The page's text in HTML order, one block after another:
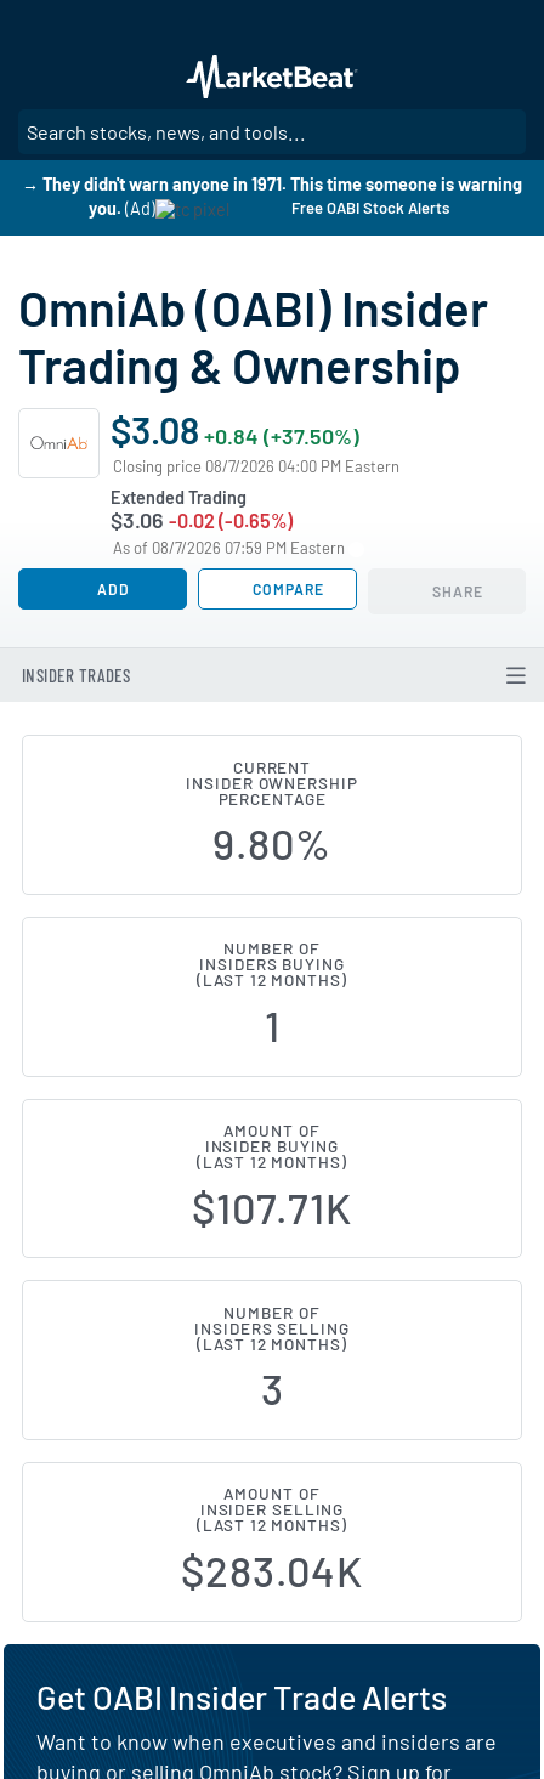
main
content
→ They didn't warn anyone in 1971. This time someone is warning
you. (Ad) Free OABI Stock Alerts
OmniAb (OABI) Insider
Trading & Ownership
$3.08 +0.84 (+37.50%)
Closing price 08/7/2026 04:00 PM Eastern
Extended Trading
$3.06 -0.02 (-0.65%)
As of 08/7/2026 07:59 PM Eastern
ADD COMPARE SHARE
INSIDER TRADES
OmniAb (NASDAQ:OABI)
CURRENT
INSIDER OWNERSHIP
PERCENTAGE
9.80%
NUMBER OF
INSIDERS BUYING
(LAST 12 MONTHS)
1
AMOUNT OF
INSIDER BUYING
(LAST 12 MONTHS)
$107.71K
NUMBER OF
INSIDERS SELLING
(LAST 12 MONTHS)
3
AMOUNT OF
INSIDER SELLING
(LAST 12 MONTHS)
$283.04K
Get OABI Insider Trade Alerts
Want to know when executives and insiders are
buying or selling OmniAb stock? Sign up for